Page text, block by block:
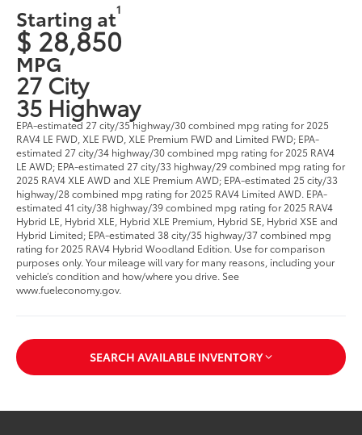
Starting at1
$ 28,850
MPG
27 City
35 Highway
EPA-estimated 27 city/35 highway/30 combined mpg rating for 2025
RAV4 LE FWD, XLE FWD, XLE Premium FWD and Limited FWD; EPA-
estimated 27 city/34 highway/30 combined mpg rating for 2025 RAV4
LE AWD; EPA-estimated 27 city/33 highway/29 combined mpg rating for
2025 RAV4 XLE AWD and XLE Premium AWD; EPA-estimated 25 city/33
highway/28 combined mpg rating for 2025 RAV4 Limited AWD. EPA-
estimated 41 city/38 highway/39 combined mpg rating for 2025 RAV4
Hybrid LE, Hybrid XLE, Hybrid XLE Premium, Hybrid SE, Hybrid XSE and
Hybrid Limited; EPA-estimated 38 city/35 highway/37 combined mpg
rating for 2025 RAV4 Hybrid Woodland Edition. Use for comparison
purposes only. Your mileage will vary for many reasons, including your
vehicle’s condition and how/where you drive. See
www.fueleconomy.gov.
SEARCH AVAILABLE INVENTORY